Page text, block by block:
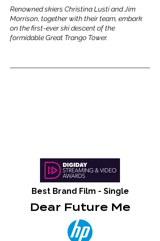
Renowned skiers Christina Lusti and Jim
Morrison, together with their team, embark
on the first-ever ski descent of the
formidable Great Trango Tower.
Best Brand Film - Single
Dear Future Me